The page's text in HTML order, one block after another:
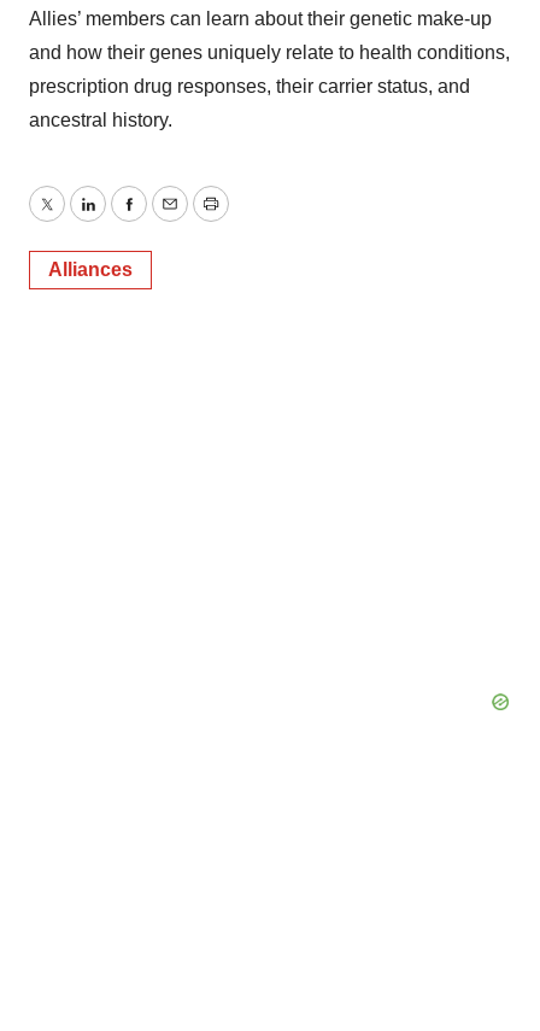
Allies’ members can learn about their genetic make-up
and how their genes uniquely relate to health conditions,
prescription drug responses, their carrier status, and
ancestral history.
TwitterLinkedInFacebook
EmailPrint
Alliances